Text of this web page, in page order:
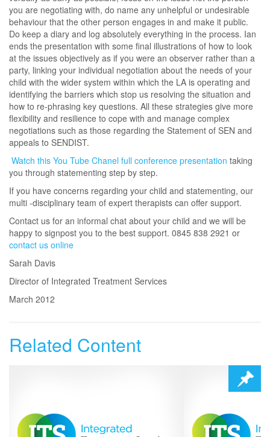
you are negotiating with, do name any unhelpful or undesirable
behaviour that the other person engages in and make it public.
Do keep a diary and log absolutely everything in the process. Ian
ends the presentation with some final illustrations of how to look
at the issues objectively as if you were an observer rather than a
party, linking your individual negotiation about the needs of your
child with the wider system within which the LA is operating and
identifying the barriers which stop us resolving the situation and
how to re-phrasing key questions. All these strategies give more
flexibility and resilience to cope with and manage complex
negotiations such as those regarding the Statement of SEN and
appeals to SENDIST.
Watch this You Tube Chanel full conference presentation taking
you through statementing step by step.
If you have concerns regarding your child and statementing, our
multi -disciplinary team of expert therapists can offer support.
Contact us for an informal chat about your child and we will be
happy to signpost you to the best support. 0845 838 2921 or
contact us online
Sarah Davis
Director of Integrated Treatment Services
March 2012
Related Content